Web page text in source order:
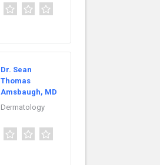
Dr. Sean
Thomas
Amsbaugh, MD
Dermatology